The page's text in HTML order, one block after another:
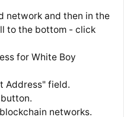
network and then in the
to the bottom - click
for White Boy
Address" field.
networks.